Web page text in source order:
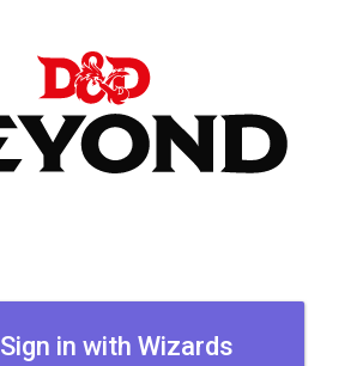
Sign in with Wizards